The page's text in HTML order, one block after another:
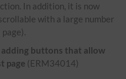
In addition, it is now
with a large number
adding buttons that allow
page (ERM34014)